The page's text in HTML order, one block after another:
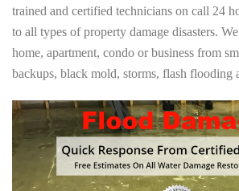
trained and certified technicians on call 24
to all types of property damage disasters.
home, apartment, condo or business from
backups, black mold, storms, flash flooding